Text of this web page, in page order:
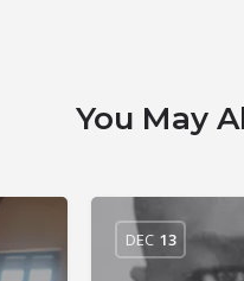
You May
DEC 13